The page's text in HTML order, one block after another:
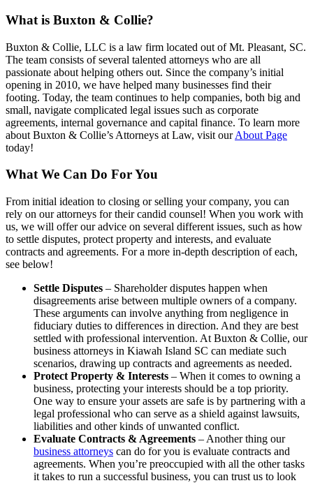
What is Buxton & Collie?
Buxton & Collie, LLC is a law firm located out of Mt. Pleasant, SC.
The team consists of several talented attorneys who are all
passionate about helping others out. Since the company’s initial
opening in 2010, we have helped many businesses find their
footing. Today, the team continues to help companies, both big and
small, navigate complicated legal issues such as corporate
agreements, internal governance and capital finance. To learn more
about Buxton & Collie’s Attorneys at Law, visit ourAbout Page
today!
What We Can Do For You
From initial ideation to closing or selling your company, you can
rely on our attorneys for their candid counsel! When you work with
us, we will offer our advice on several different issues, such as how
to settle disputes, protect property and interests, and evaluate
contracts and agreements. For a more in-depth description of each,
see below!
Settle Disputes – Shareholder disputes happen when
disagreements arise between multiple owners of a company.
These arguments can involve anything from negligence in
fiduciary duties to differences in direction. And they are best
settled with professional intervention. At Buxton & Collie, our
business attorneys in Kiawah Island SC can mediate such
scenarios, drawing up contracts and agreements as needed.
Protect Property & Interests – When it comes to owning a
business, protecting your interests should be a top priority.
One way to ensure your assets are safe is by partnering with a
legal professional who can serve as a shield against lawsuits,
liabilities and other kinds of unwanted conflict.
Evaluate Contracts & Agreements – Another thing our
business attorneys can do for you is evaluate contracts and
agreements. When you’re preoccupied with all the other tasks
it takes to run a successful business, you can trust us to look